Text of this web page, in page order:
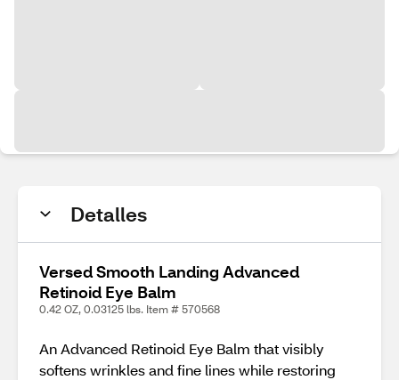
Detalles
Versed Smooth Landing Advanced
Retinoid Eye Balm
0.42 OZ, 0.03125 lbs. Item # 570568
An Advanced Retinoid Eye Balm that visibly
softens wrinkles and fine lines while restoring